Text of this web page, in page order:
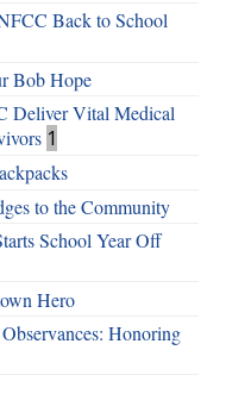
Back to School
Bob Hope
Deliver Vital Medical
1
to the Community
School Year Off
Hero
Honoring